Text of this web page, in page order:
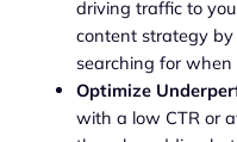
driving traffic to
content strategy
searching for
Optimize
with a low CTR or